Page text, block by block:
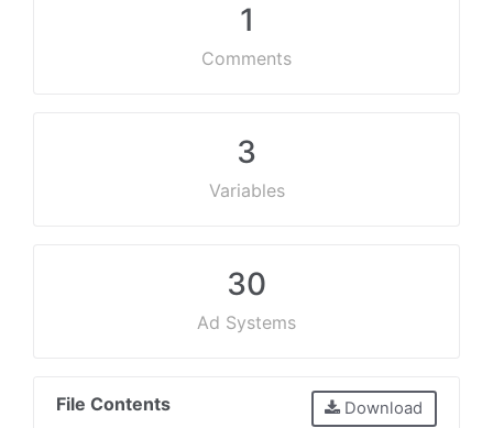
1
Comments
3
Variables
30
Ad Systems
File Contents Download